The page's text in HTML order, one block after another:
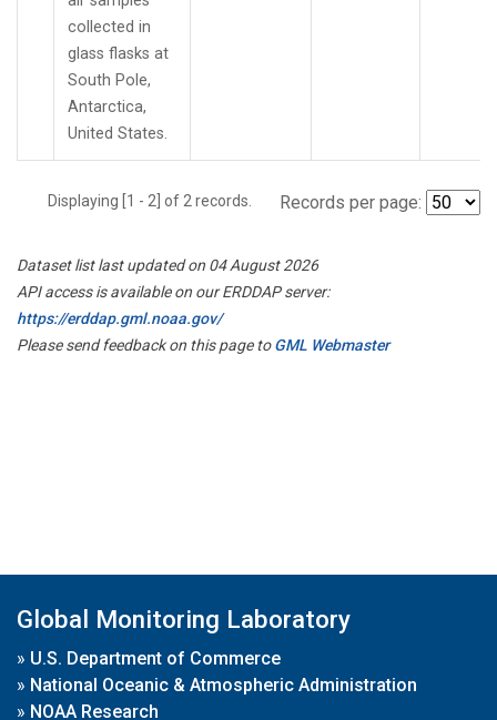
collected in
glass flasks at
South Pole,
Antarctica,
United States.
Displaying [1 - 2] of 2 records. Records per page:
Dataset list last updated on 04 August 2026
API access is available on our ERDDAP server:
https://erddap.gml.noaa.gov/
Please send feedback on this page toGML Webmaster
Global Monitoring Laboratory
» U.S. Department of Commerce
» National Oceanic & Atmospheric Administration
» NOAA Research